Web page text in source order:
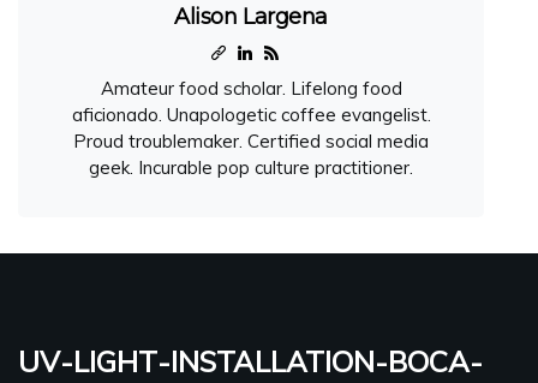
Alison Largena
Amateur food scholar. Lifelong food
aficionado. Unapologetic coffee evangelist.
Proud troublemaker. Certified social media
geek. Incurable pop culture practitioner.
uv-light-installation-boca-